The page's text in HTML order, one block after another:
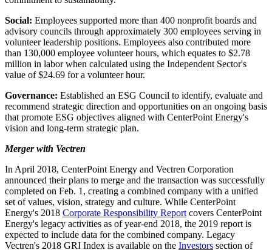
Social: Employees supported more than 400 nonprofit boards and
advisory councils through approximately 300 employees serving in
volunteer leadership positions. Employees also contributed more
than 130,000 employee volunteer hours, which equates to $2.78
million in labor when calculated using the Independent Sector's
value of$24.69 for a volunteer hour.
Governance: Established an ESG Council to identify, evaluate and
recommend strategic direction and opportunities on an ongoing basis
that promote ESG objectives aligned with CenterPoint Energy's
vision and long-term strategic plan.
Merger with Vectren
In April 2018, CenterPoint Energy and Vectren Corporation
announced their plans to merge and the transaction was successfully
completed on Feb. 1 , creating a combined company with a unified
set of values, vision, strategy and culture. While CenterPoint
Energy's 2018 Corporate Responsibility Report covers CenterPoint
Energy's legacy activities as of year-end 2018, the 2019 report is
expected to include data for the combined company. Legacy
Vectren's 2018 GRI Index is available on the Investors section of